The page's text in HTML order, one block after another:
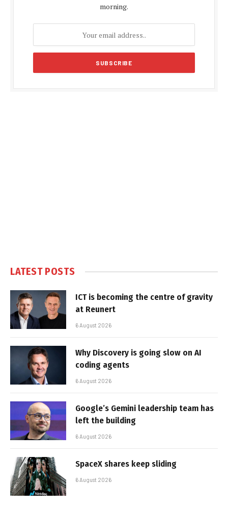
morning.
LATEST POSTS
ICT is becoming the centre of gravity
at Reunert
6 August 2026
Why Discovery is going slow on AI
coding agents
6 August 2026
Google’s Gemini leadership team has
left the building
6 August 2026
SpaceX shares keep sliding
6 August 2026